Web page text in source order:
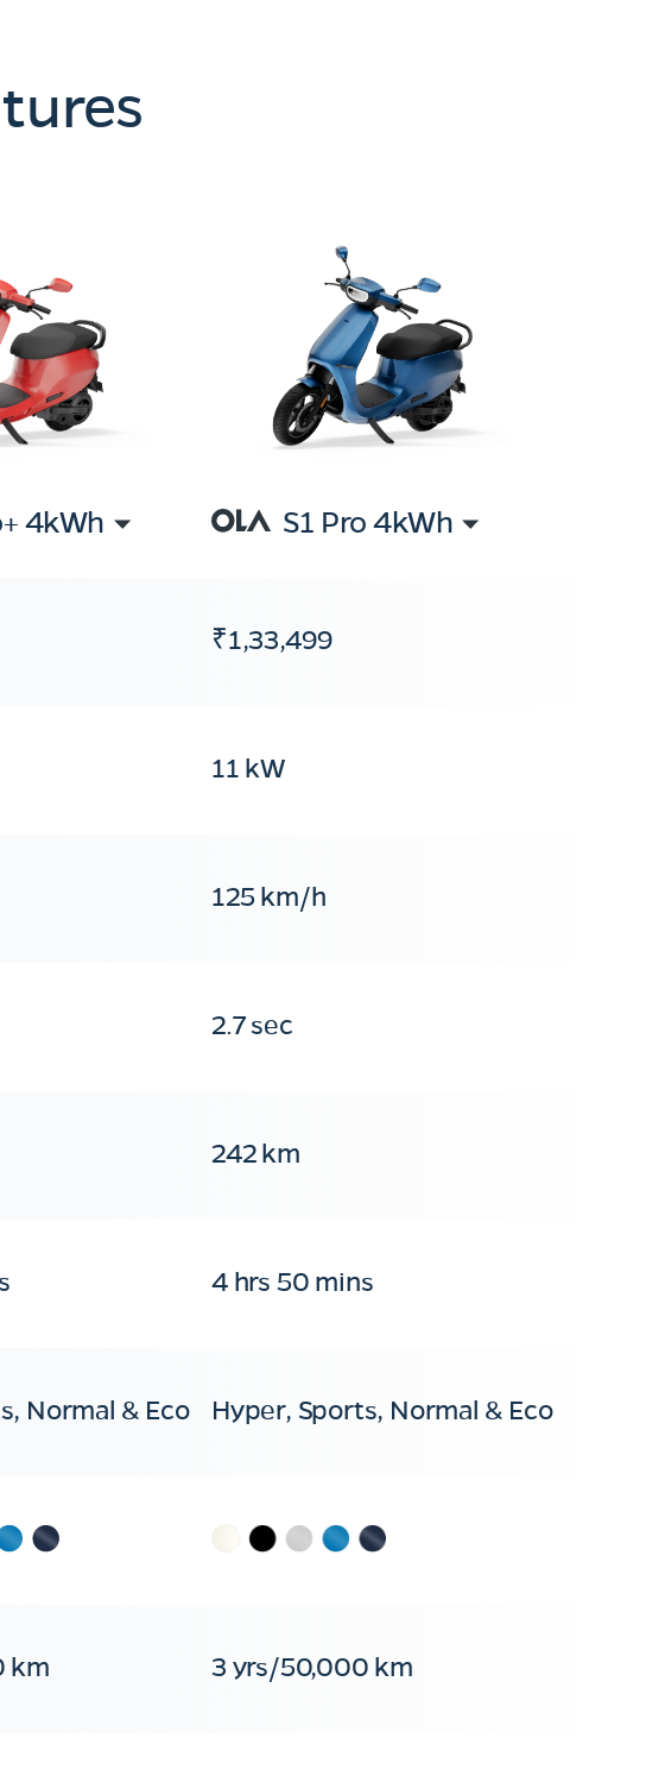
4kWh S1 Pro 4kWh
₹1,33,499
11 kW
125 km/h
2.7 sec
242 km
4 hrs 50 mins
Normal & Eco Hyper, Sports, Normal & Eco
km 3 yrs/50,000 km